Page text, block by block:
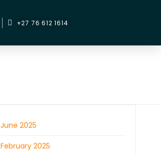
+27 76 612 1614
June 2025
February 2025